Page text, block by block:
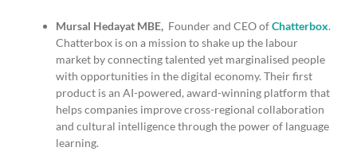
Mursal Hedayat MBE, Founder and CEO ofChatterbox.
Chatterbox is on a mission to shake up the labour
market by connecting talented yet marginalised people
with opportunities in the digital economy. Their first
product is an AI-powered, award-winning platform that
helps companies improve cross-regional collaboration
and cultural intelligence through the power of language
learning.